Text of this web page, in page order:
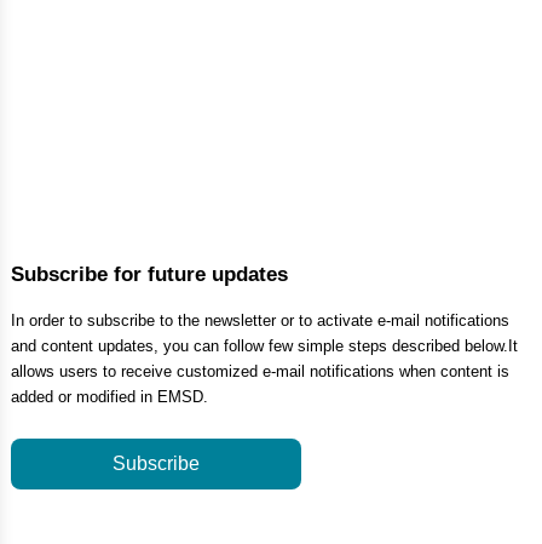
Subscribe for future updates
In order to subscribe to the newsletter or to activate e-mail notifications
and content updates, you can follow few simple steps described below.It
allows users to receive customized e-mail notifications when content is
added or modified in EMSD.
Subscribe